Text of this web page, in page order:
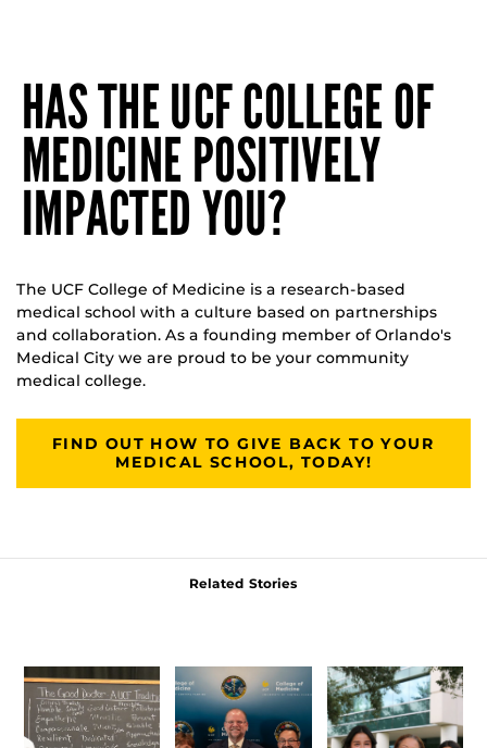
HAS THE UCF COLLEGE OF
MEDICINE POSITIVELY
IMPACTED YOU?
The UCF College of Medicine is a research-based
medical school with a culture based on partnerships
and collaboration. As a founding member of Orlando's
Medical City we are proud to be your community
medical college.
FIND OUT HOW TO GIVE BACK TO YOUR
MEDICAL SCHOOL, TODAY!
Related Stories